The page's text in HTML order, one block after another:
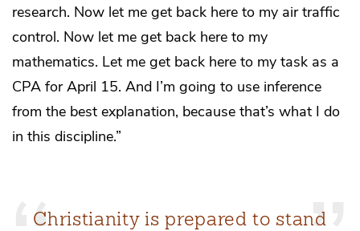
research. Now let me get back here to my air traffic
control. Now let me get back here to my
mathematics. Let me get back here to my task as a
CPA for April 15. And I’m going to use inference
from the best explanation, because that’s what I do
in this discipline.”
Christianity is prepared to stand